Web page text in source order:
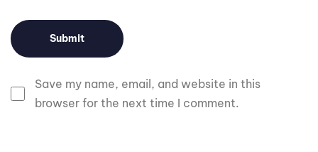
Save my name, email, and website in this
browser for the next time I comment.